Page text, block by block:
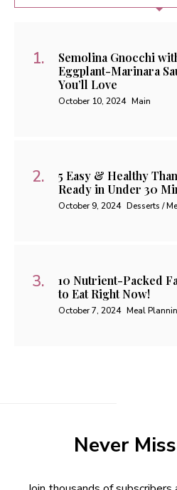
Semolina Gnocchi
Eggplant-Marinara
You’ll Love
October 10, 2024 Main
5 Easy & Healthy
Ready in Under 30
October 9, 2024 Desserts /
10 Nutrient-Packed
to Eat Right Now!
October 7, 2024 Meal
Never